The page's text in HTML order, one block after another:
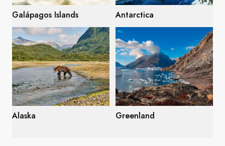
Galápagos Islands Antarctica
Alaska Greenland